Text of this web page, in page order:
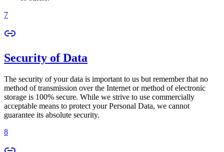
7
Security of Data
The security of your data is important to us but remember that no
method of transmission over the Internet or method of electronic
storage is 100% secure. While we strive to use commercially
acceptable means to protect your Personal Data, we cannot
guarantee its absolute security.
8